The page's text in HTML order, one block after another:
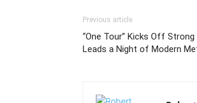
Previous article
“One Tour” Kicks Off
Leads a Night of Modern